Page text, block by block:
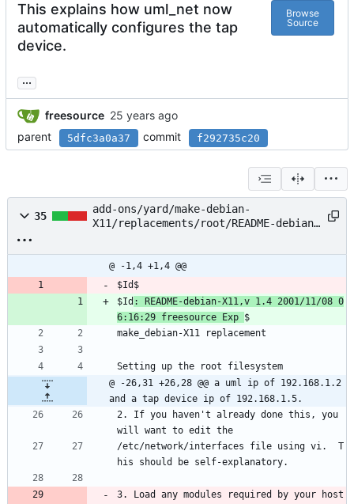
This explains how uml_net now
automatically configures the tap
device.
Browse
Source
...
freesource
parent
5dfc3a0a37 commit f292735c20
35
add-ons/yard/make-debian-
X11/replacements/root/README-debian-
@ -1,4 +1,4 @@
$Id$
$Id : README-debian-X11,v 1.4 2001/11/08 0
6:16:29 freesource Exp $
make_debian-X11 replacement
Setting up the root filesystem
@ -26,31 +26,28 @@ a uml ip of 192.168.1.2
and a tap device ip of 192.168.1.5.
2. If you haven't already done this, you
will want to edit the
/etc/network/interfaces file using vi.  T
his should be self-explanatory.
3. Load any modules required by your host